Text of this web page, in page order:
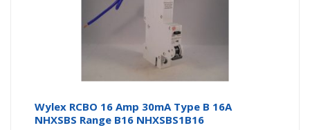
Wylex RCBO 16 Amp 30mA Type B 16A
NHXSBS Range B16 NHXSBS1B16